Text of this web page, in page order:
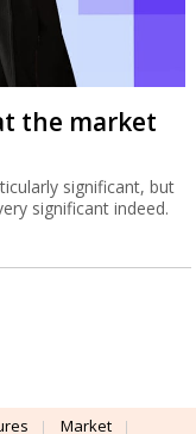
the market
significant, but
significant indeed.
Market